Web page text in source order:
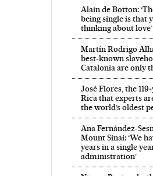
Alain de Botton:
being single is that
thinking about love’
Martín Rodrigo
best-known
Catalonia are only
José Flores, the
Rica that experts
the world’s oldest
Ana Fernández-
Mount Sinai: ‘We
years in a single
administration’